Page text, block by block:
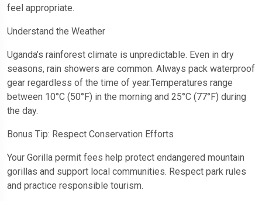
feel appropriate.
Understand the Weather
Uganda’s rainforest climate is unpredictable. Even in dry
seasons, rain showers are common. Always pack waterproof
gear regardless of the time of year.Temperatures range
between 10°C (50°F) in the morning and 25°C (77°F) during
the day.
Bonus Tip: Respect Conservation Efforts
Your Gorilla permit fees help protect endangered mountain
gorillas and support local communities. Respect park rules
and practice responsible tourism.